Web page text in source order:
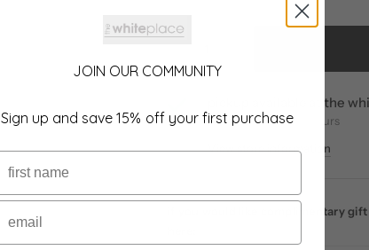
the
usually ready in 24 hours
View store information
if you would like complimentary
JOIN OUR COMMUNITY
Sign up and save 15% off your first purchase